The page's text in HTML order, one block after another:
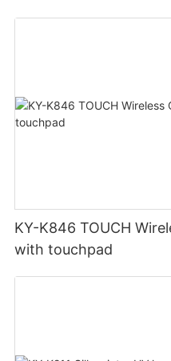
KY-K846 TOUCH Wireless
with touchpad